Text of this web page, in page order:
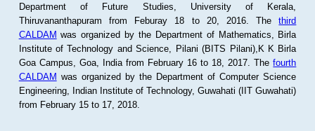
Department of Future Studies, University of Kerala,
Thiruvananthapuram from Feburay 18 to 20, 2016. Thethird
CALDAM was organized by the Department of Mathematics, Birla
Institute of Technology and Science, Pilani (BITS Pilani),K K Birla
Goa Campus, Goa, India from February 16 to 18, 2017. Thefourth
CALDAM was organized by the Department of Computer Science
Engineering, Indian Institute of Technology, Guwahati (IIT Guwahati)
from February 15 to 17, 2018.